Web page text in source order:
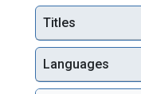
Titles
Languages